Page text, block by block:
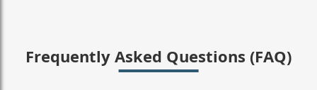
Frequently Asked Questions (FAQ)